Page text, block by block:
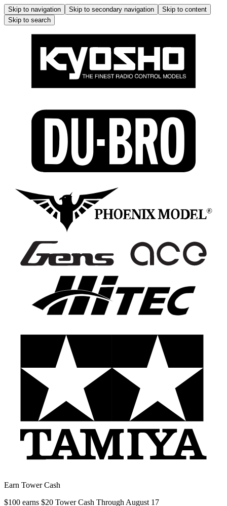
Skip to navigation Skip to secondary navigation
Skip to content
Skip to search
Earn Tower Cash
$100 earns $20 Tower Cash Through August 17